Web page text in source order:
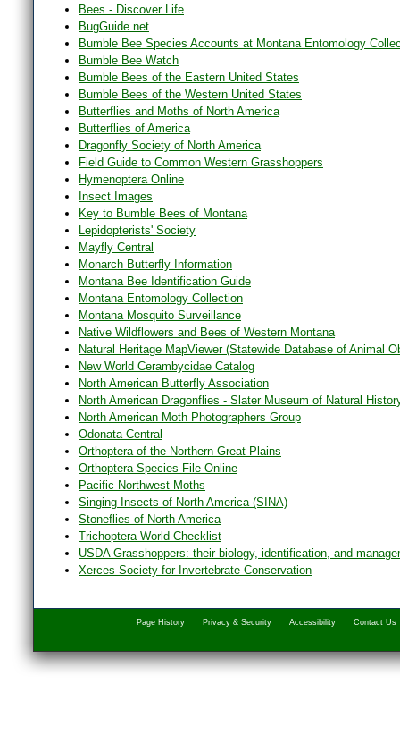
Bees - Discover Life
BugGuide.net
Bumble Bee Species Accounts at Montana Entomology
Bumble Bee Watch
Bumble Bees of the Eastern United States
Bumble Bees of the Western United States
Butterflies and Moths of North America
Butterflies of America
Dragonfly Society of North America
Field Guide to Common Western Grasshoppers
Hymenoptera Online
Insect Images
Key to Bumble Bees of Montana
Lepidopterists' Society
Mayfly Central
Monarch Butterfly Information
Montana Bee Identification Guide
Montana Entomology Collection
Montana Mosquito Surveillance
Native Wildflowers and Bees of Western Montana
Natural Heritage MapViewer (Statewide Database of Animal
New World Cerambycidae Catalog
North American Butterfly Association
North American Dragonflies - Slater Museum of Natural
North American Moth Photographers Group
Odonata Central
Orthoptera of the Northern Great Plains
Orthoptera Species File Online
Pacific Northwest Moths
Singing Insects of North America (SINA)
Stoneflies of North America
Trichoptera World Checklist
USDA Grasshoppers: their biology, identification, and
Xerces Society for Invertebrate Conservation
Page History Privacy & Security Accessibility Contact Us